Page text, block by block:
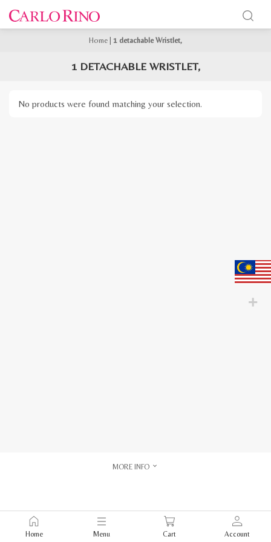
Home 1 detachable Wristlet,
1 DETACHABLE WRISTLET,
No products were found matching your selection.
MORE INFO
Home Menu Cart Account